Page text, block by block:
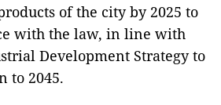
of the city by 2025 to
with the law, in line with
Development Strategy to
to 2045.